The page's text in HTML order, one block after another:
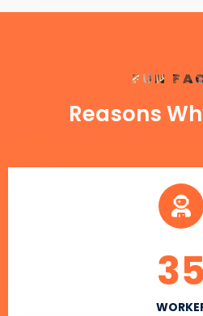
FUN
Reasons
35